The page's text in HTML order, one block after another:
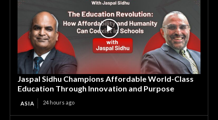
Jaspal Sidhu Champions Affordable World-Class
Education Through Innovation and Purpose
ASIA 24 hours ago